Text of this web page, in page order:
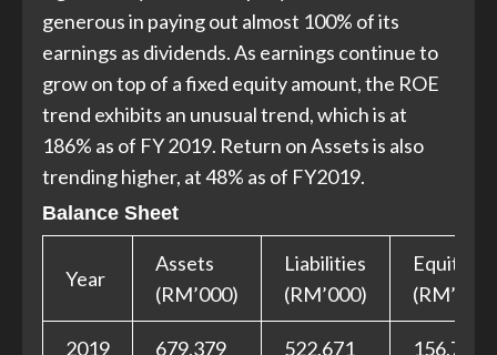
generous in paying out almost 100% of its
earnings as dividends. As earnings continue to
grow on top of a fixed equity amount, the ROE
trend exhibits an unusual trend, which is at
186% as of FY 2019. Return on Assets is also
trending higher, at 48% as of FY2019.
Balance Sheet
Year
Assets
(RM’000)
Liabilities
(RM’000)
Equities
(RM’000)
2019 679,379 522,671 156,708